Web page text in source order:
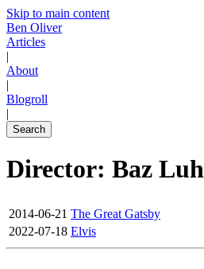
Skip to main content
Ben Oliver
Articles
|
About
|
Blogroll
|
Search
Director: Baz
2014-06-21 The Great Gatsby
2022-07-18 Elvis